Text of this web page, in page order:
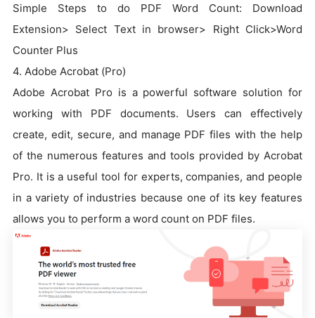
Simple Steps to do PDF Word Count: Download
Extension> Select Text in browser> Right Click>Word
Counter Plus
4. Adobe Acrobat (Pro)
Adobe Acrobat Pro is a powerful software solution for
working with PDF documents. Users can effectively
create, edit, secure, and manage PDF files with the help
of the numerous features and tools provided by Acrobat
Pro. It is a useful tool for experts, companies, and people
in a variety of industries because one of its key features
allows you to perform a word count on PDF files.